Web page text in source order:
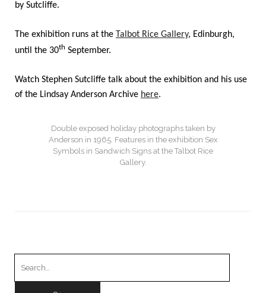
by Sutcliffe.
The exhibition runs at the Talbot Rice Gallery, Edinburgh,
until the 30th September.
Watch Stephen Sutcliffe talk about the exhibition and his use
of the Lindsay Anderson Archive here.
Double exposed holiday photographs taken by
Anderson in 1965. Features in the exhibition Sex
Symbols in Sandwich Signs at the Talbot Rice
Gallery.